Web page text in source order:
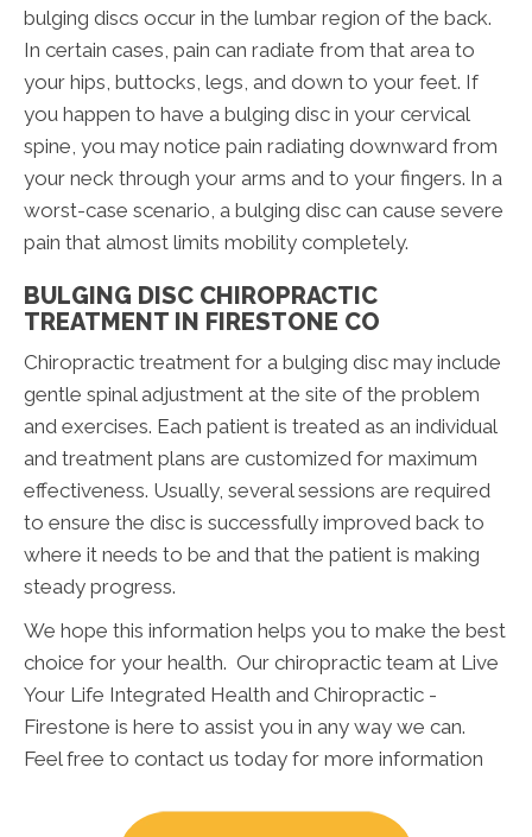
bulging discs occur in the lumbar region of the back.
In certain cases, pain can radiate from that area to
your hips, buttocks, legs, and down to your feet. If
you happen to have a bulging disc in your cervical
spine, you may notice pain radiating downward from
your neck through your arms and to your fingers. In a
worst-case scenario, a bulging disc can cause severe
pain that almost limits mobility completely.
BULGING DISC CHIROPRACTIC
TREATMENT IN FIRESTONE CO
Chiropractic treatment for a bulging disc may include
gentle spinal adjustment at the site of the problem
and exercises. Each patient is treated as an individual
and treatment plans are customized for maximum
effectiveness. Usually, several sessions are required
to ensure the disc is successfully improved back to
where it needs to be and that the patient is making
steady progress.
We hope this information helps you to make the best
choice for your health. Our chiropractic team at Live
Your Life Integrated Health and Chiropractic -
Firestone is here to assist you in any way we can.
Feel free to contact us today for more information